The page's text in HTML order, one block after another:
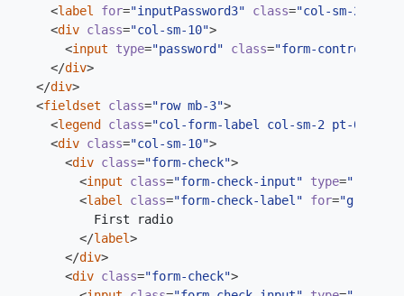
<label for="inputPassword3" class="col-sm-2 col-
<div class="col-sm-10">
<input type="password" class="form-control"
</div>
</div>
<fieldset class="row mb-3">
<legend class="col-form-label col-sm-2 pt-0"
<div class="col-sm-10">
<div class="form-check">
<input class="form-check-input" type="radio"
<label class="form-check-label" for=
</label>
</div>
<div class="form-check">